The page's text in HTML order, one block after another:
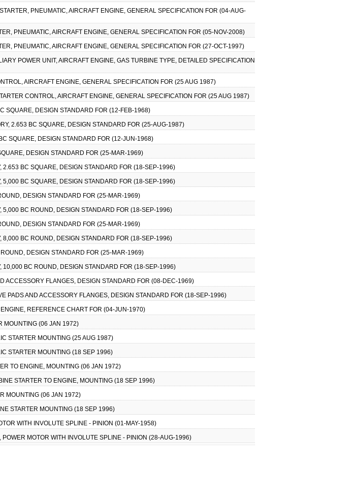
PNEUMATIC, AIRCRAFT ENGINE, GENERAL SPECIFICATION FOR (04-AUG-
PNEUMATIC, AIRCRAFT ENGINE, GENERAL SPECIFICATION FOR (05-NOV-2008)
PNEUMATIC, AIRCRAFT ENGINE, GENERAL SPECIFICATION FOR (27-OCT-1997)
POWER UNIT, AIRCRAFT ENGINE, GAS TURBINE TYPE, DETAILED SPECIFICATION
AIRCRAFT ENGINE, GENERAL SPECIFICATION FOR (25 AUG 1987)
CONTROL, AIRCRAFT ENGINE, GENERAL SPECIFICATION FOR (25 AUG 1987)
SQUARE, DESIGN STANDARD FOR (12-FEB-1968)
2.653 BC SQUARE, DESIGN STANDARD FOR (25-AUG-1987)
SQUARE, DESIGN STANDARD FOR (12-JUN-1968)
DESIGN STANDARD FOR (25-MAR-1969)
BC SQUARE, DESIGN STANDARD FOR (18-SEP-1996)
BC SQUARE, DESIGN STANDARD FOR (18-SEP-1996)
DESIGN STANDARD FOR (25-MAR-1969)
BC ROUND, DESIGN STANDARD FOR (18-SEP-1996)
DESIGN STANDARD FOR (25-MAR-1969)
BC ROUND, DESIGN STANDARD FOR (18-SEP-1996)
DESIGN STANDARD FOR (25-MAR-1969)
BC ROUND, DESIGN STANDARD FOR (18-SEP-1996)
ACCESSORY FLANGES, DESIGN STANDARD FOR (08-DEC-1969)
PADS AND ACCESSORY FLANGES, DESIGN STANDARD FOR (18-SEP-1996)
REFERENCE CHART FOR (04-JUN-1970)
MOUNTING (06 JAN 1972)
STARTER MOUNTING (25 AUG 1987)
STARTER MOUNTING (18 SEP 1996)
TO ENGINE, MOUNTING (06 JAN 1972)
STARTER TO ENGINE, MOUNTING (18 SEP 1996)
MOUNTING (06 JAN 1972)
STARTER MOUNTING (18 SEP 1996)
WITH INVOLUTE SPLINE - PINION (01-MAY-1958)
MOTOR WITH INVOLUTE SPLINE - PINION (28-AUG-1996)